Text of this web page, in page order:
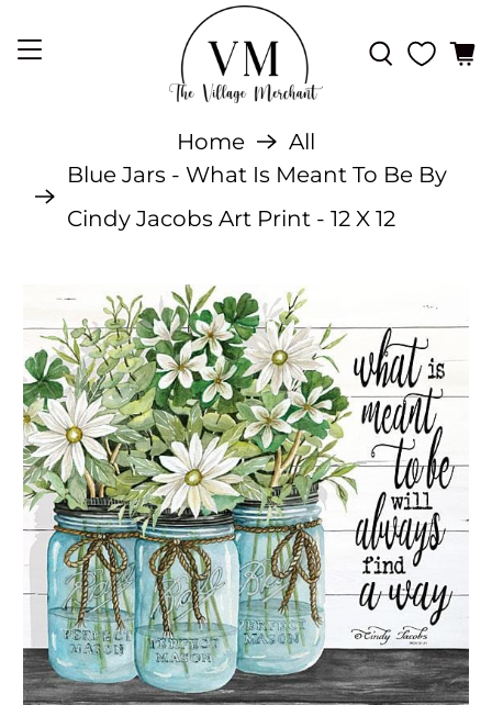
Home
All
Blue Jars - What Is Meant To Be By
Cindy Jacobs Art Print - 12 X 12